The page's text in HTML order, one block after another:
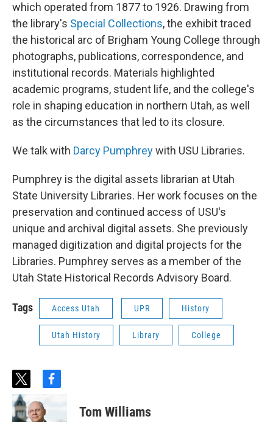
which operated from 1877 to 1926. Drawing from
the library's Special Collections, the exhibit traced
the historical arc of Brigham Young College through
photographs, publications, correspondence, and
institutional records. Materials highlighted
academic programs, student life, and the college's
role in shaping education in northern Utah, as well
as the circumstances that led to its closure.
We talk with Darcy Pumphreywith USU Libraries.
Pumphrey is the digital assets librarian at Utah
State University Libraries. Her work focuses on the
preservation and continued access of USU's
unique and archival digital assets. She previously
managed digitization and digital projects for the
Libraries. Pumphrey serves as a member of the
Utah State Historical Records Advisory Board.
Tags Access Utah UPR History
Utah History Library College
t
w
i
t
f
Tom Williams